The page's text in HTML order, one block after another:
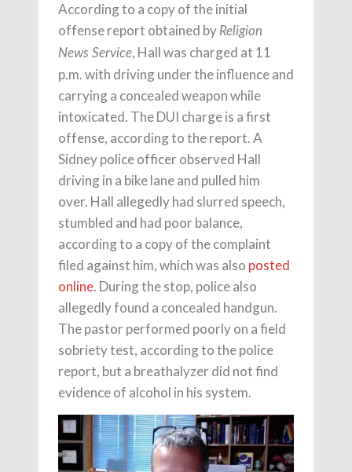
According to a copy of the initial
offense report obtained by Religion
News Service, Hall was charged at 11
p.m. with driving under the influence and
carrying a concealed weapon while
intoxicated. The DUI charge is a first
offense, according to the report. A
Sidney police officer observed Hall
driving in a bike lane and pulled him
over. Hall allegedly had slurred speech,
stumbled and had poor balance,
according to a copy of the complaint
filed against him, which was also posted
online. During the stop, police also
allegedly found a concealed handgun.
The pastor performed poorly on a field
sobriety test, according to the police
report, but a breathalyzer did not find
evidence of alcohol in his system.